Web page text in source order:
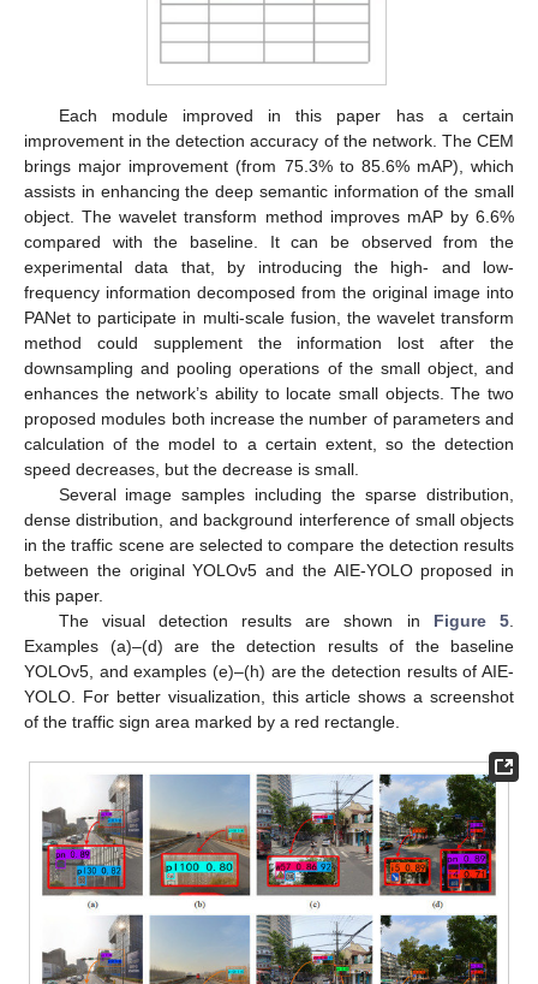
Each module improved in this paper has a certain
improvement in the detection accuracy of the network. The CEM
brings major improvement (from 75.3% to 85.6% mAP), which
assists in enhancing the deep semantic information of the small
object. The wavelet transform method improves mAP by 6.6%
compared with the baseline. It can be observed from the
experimental data that, by introducing the high- and low-
frequency information decomposed from the original image into
PANet to participate in multi-scale fusion, the wavelet transform
method could supplement the information lost after the
downsampling and pooling operations of the small object, and
enhances the network’s ability to locate small objects. The two
proposed modules both increase the number of parameters and
calculation of the model to a certain extent, so the detection
speed decreases, but the decrease is small.
Several image samples including the sparse distribution,
dense distribution, and background interference of small objects
in the traffic scene are selected to compare the detection results
between the original YOLOv5 and the AIE-YOLO proposed in
this paper.
The visual detection results are shown in Figure 5
Examples (a)–(d) are the detection results of the baseline
YOLOv5, and examples (e)–(h) are the detection results of AIE-
YOLO. For better visualization, this article shows a screenshot
of the traffic sign area marked by a red rectangle.